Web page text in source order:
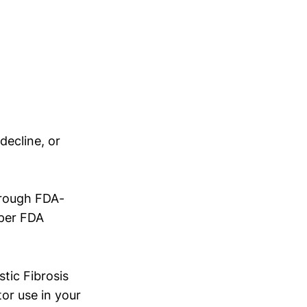
or
FDA-
FDA
Fibrosis
use in your